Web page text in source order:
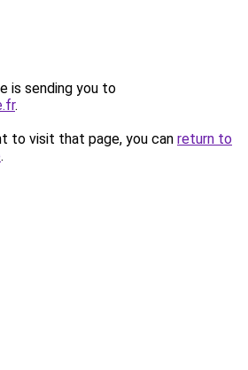
is sending you to
.
to visit that page, you can return to
.